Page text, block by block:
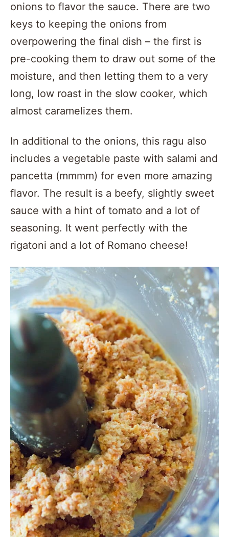
onions to flavor the sauce. There are two
keys to keeping the onions from
overpowering the final dish – the first is
pre-cooking them to draw out some of the
moisture, and then letting them to a very
long, low roast in the slow cooker, which
almost caramelizes them.
In additional to the onions, this ragu also
includes a vegetable paste with salami and
pancetta (mmmm) for even more amazing
flavor. The result is a beefy, slightly sweet
sauce with a hint of tomato and a lot of
seasoning. It went perfectly with the
rigatoni and a lot of Romano cheese!